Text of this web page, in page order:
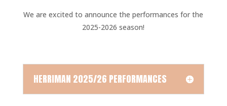
We are excited to announce the performances for the
2025-2026 season!
HERRIMAN 2025/26 PERFORMANCES